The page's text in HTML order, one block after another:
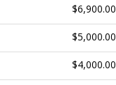
$6,900.00
$5,000.00
$4,000.00